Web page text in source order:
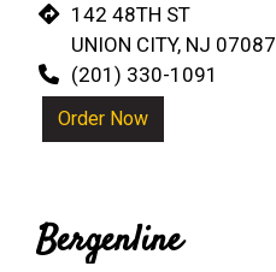
142 48TH ST
UNION CITY, NJ 07087
(201) 330-1091
Order Now
Bergenline